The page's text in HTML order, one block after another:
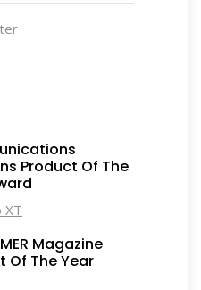
Product Of The
XT
Magazine
Of The Year